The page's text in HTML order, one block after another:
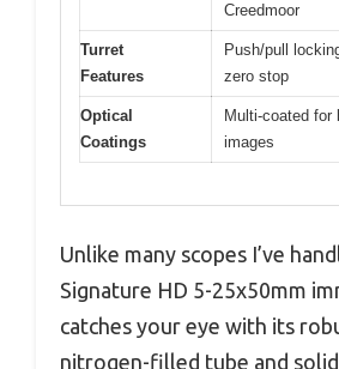
Creedmoor
Turret
Features
Push/pull
zero stop
Optical
Coatings
Multi-coated for
images
Unlike many scopes I’ve
Signature HD 5-25x50mm
catches your eye with its
nitrogen-filled tube and